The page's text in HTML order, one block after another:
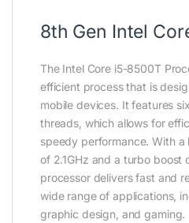
8th Gen Intel
The Intel Core i5-8500T
efficient process that is
mobile devices. It features
threads, which allows for
speedy performance. With a
of 2.1GHz and a turbo boost
processor delivers fast and
wide range of applications,
graphic design, and gaming.